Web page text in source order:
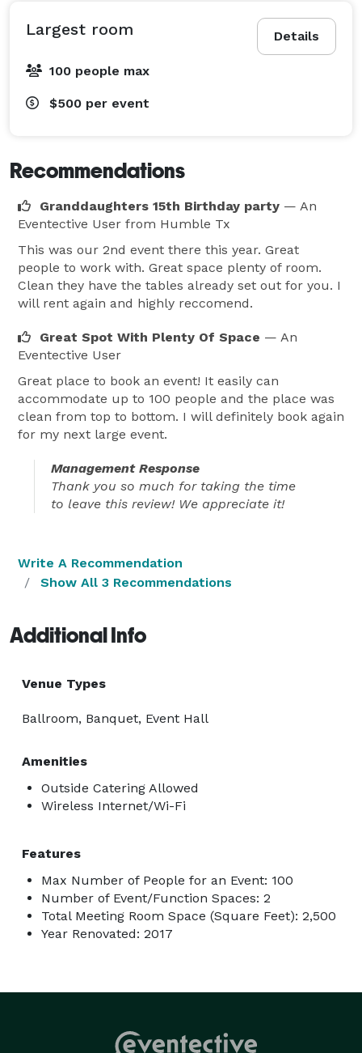
Details
Largest room
100 people max
$500 per event
Recommendations
Granddaughters 15th Birthday party — An
Eventective User from Humble Tx
This was our 2nd event there this year. Great
people to work with. Great space plenty of room.
Clean they have the tables already set out for you. I
will rent again and highly reccomend.
Great Spot With Plenty Of Space — An
Eventective User
Great place to book an event! It easily can
accommodate up to 100 people and the place was
clean from top to bottom. I will definitely book again
for my next large event.
Management Response
Thank you so much for taking the time
to leave this review! We appreciate it!
Write A Recommendation
Show All 3 Recommendations
Additional Info
Venue Types
Ballroom, Banquet, Event Hall
Amenities
Outside Catering Allowed
Wireless Internet/Wi-Fi
Features
Max Number of People for an Event: 100
Number of Event/Function Spaces: 2
Total Meeting Room Space (Square Feet): 2,500
Year Renovated: 2017